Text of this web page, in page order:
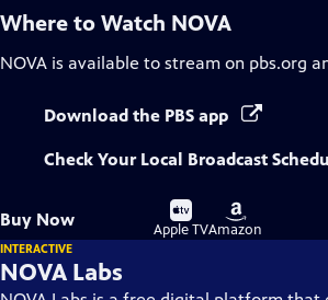
Where to Watch NOVA
NOVA is available to stream on pbs.org
Download the PBS app
Check Your Local Broadcast
Buy Now
Buy
on
Apple TV
Buy
on
Amazon
INTERACTIVE
NOVA Labs